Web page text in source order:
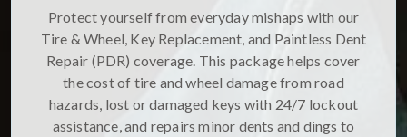
Protect yourself from everyday mishaps with our
Tire & Wheel, Key Replacement, and Paintless Dent
Repair (PDR) coverage. This package helps cover
the cost of tire and wheel damage from road
hazards, lost or damaged keys with 24/7 lockout
assistance, and repairs minor dents and dings to